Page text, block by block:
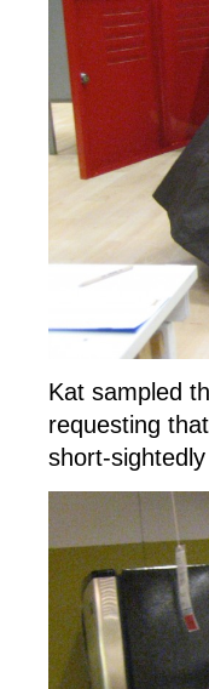
Kat sampled
requesting
short-